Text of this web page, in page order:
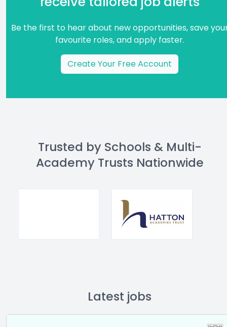
Be the first to hear about new opportunities, save
favourite roles, and apply faster.
Create Your Free Account
Trusted by Schools & Multi-
Academy Trusts Nationwide
Latest jobs